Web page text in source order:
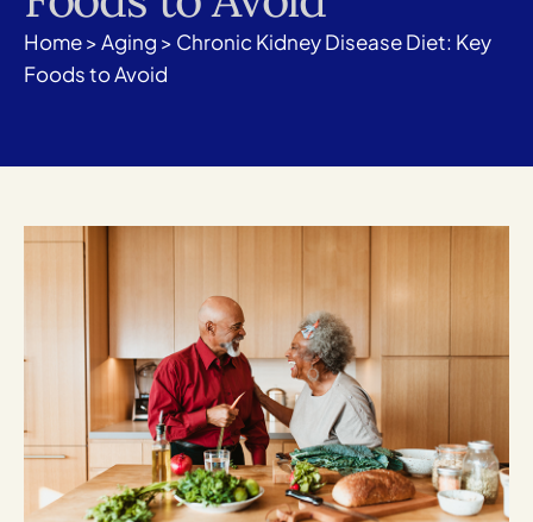
Home>Aging > Chronic Kidney Disease Diet: Key
Foods to Avoid